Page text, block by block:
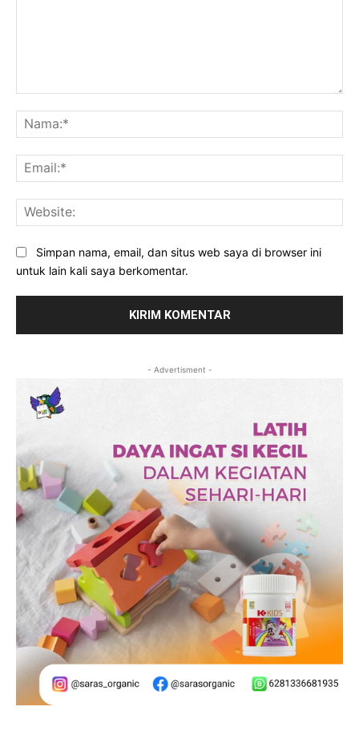
Simpan nama, email, dan situs web saya di browser ini
untuk lain kali saya berkomentar.
- Advertisment -